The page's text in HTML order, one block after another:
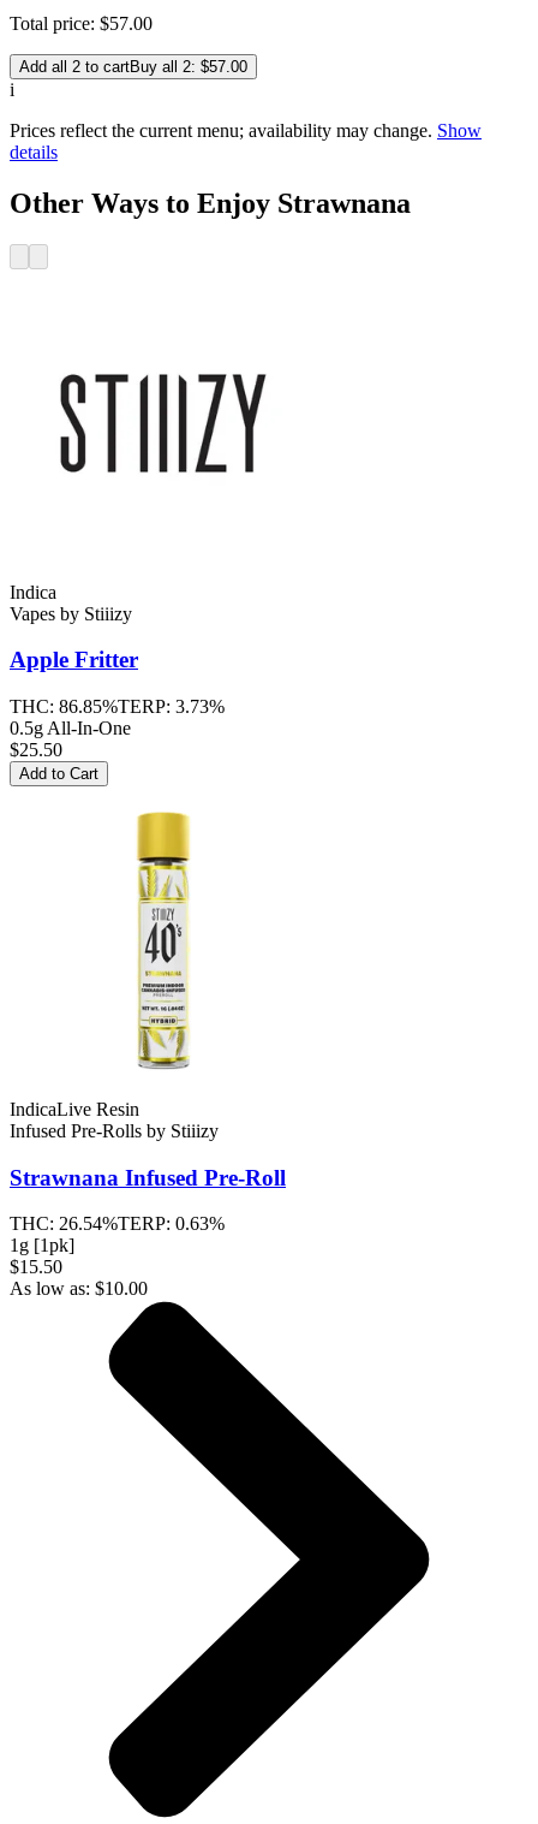
Total price: $57.00
Add all 2 to cartBuy all 2: $57.00
i
Prices reflect the current menu; availability may change. Show
details
Other Ways to Enjoy Strawnana
Indica
Vapes by Stiiizy
Apple Fritter
THC: 86.85%TERP: 3.73%
0.5g All-In-One
$25.50
Add to Cart
IndicaLive Resin
Infused Pre-Rolls by Stiiizy
Strawnana Infused Pre-Roll
THC: 26.54%TERP: 0.63%
1g [1pk]
$15.50
As low as: $10.00